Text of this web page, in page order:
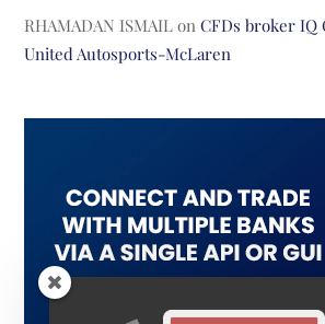
RHAMADAN ISMAIL onCFDs broker IQ
United Autosports-McLaren